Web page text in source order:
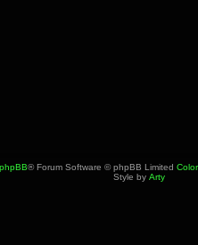
phpBB® Forum Software © phpBB Limited
Style by Arty